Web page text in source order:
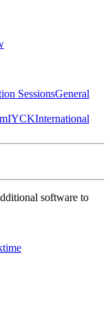
SessionsGeneral
IYCKInternational
software to